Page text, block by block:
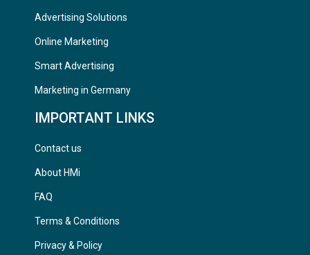
Advertising Solutions
Online Marketing
Smart Advertising
Marketing in Germany
IMPORTANT LINKS
Contact us
About HMi
FAQ
Terms & Conditions
Privacy & Policy